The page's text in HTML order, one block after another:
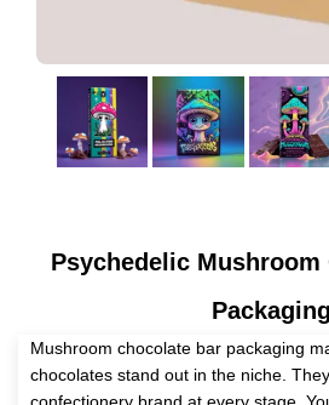
Psychedelic Mushroom
Packaging
Mushroom chocolate bar packaging
chocolates stand out in the niche.